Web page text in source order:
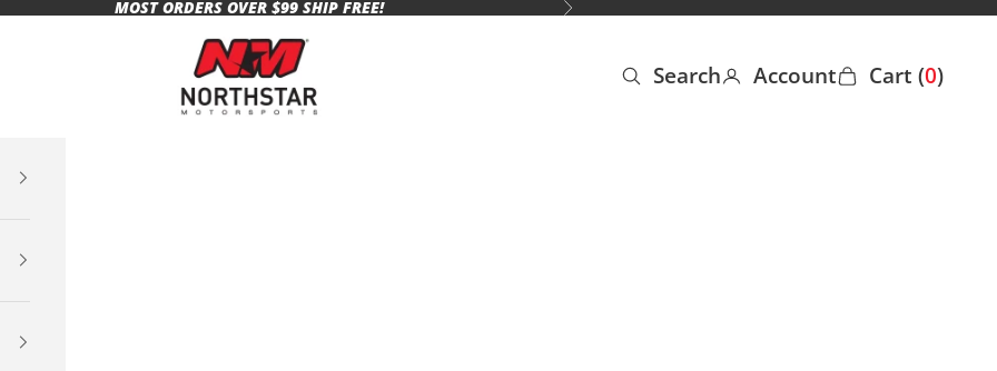
MOST ORDERS OVER $99 SHIP FREE! Next
Northstar Motorsports
Open search
Search
Open account page
Account
Open cart
Cart (0)